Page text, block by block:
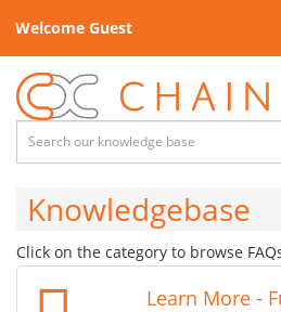
Welcome Guest
Knowledgebase
Click on the category to browse
Learn More -